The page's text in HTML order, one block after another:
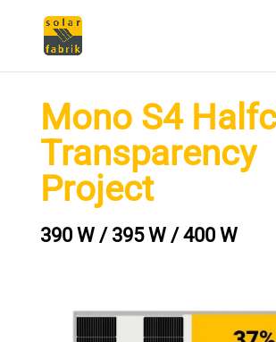
Mono S4
Transparency
Project
390 W / 395 W / 400 W